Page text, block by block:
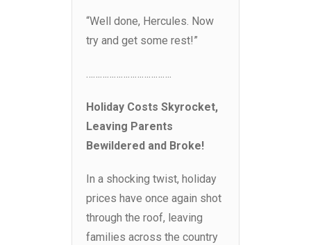
“Well done, Hercules. Now
try and get some rest!”
……………………………….
Holiday Costs Skyrocket,
Leaving Parents
Bewildered and Broke!
In a shocking twist, holiday
prices have once again shot
through the roof, leaving
families across the country